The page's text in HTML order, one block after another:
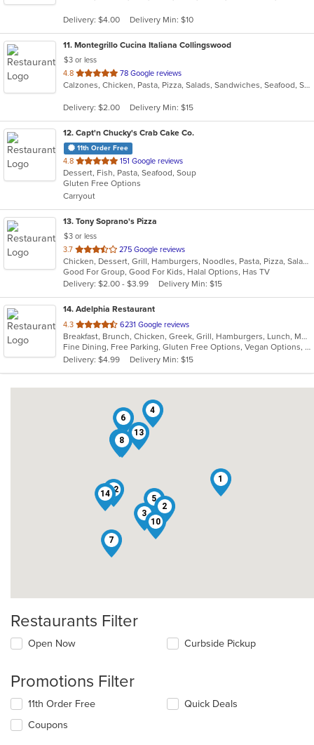
stars.
Delivery: $4.00 Delivery Min: $10
11. Montegrillo Cucina Italiana Collingswood
$3 or less
4.8 out
of
stars.
78 Google reviews
Calzones, Chicken, Pasta, Pizza, Salads, Sandwiches, Seafood, Soup, Steak, Subs, Wings
Delivery: $2.00 Delivery Min: $15
12. Capt'n Chucky's Crab Cake Co.
11th Order Free
4.8 out
of
5
stars.
151 Google reviews
Dessert, Fish, Pasta, Seafood, Soup
Gluten Free Options
Carryout
13. Tony Soprano's Pizza
$3 or less
3.7 out
of
5
stars.
275 Google reviews
Chicken, Dessert, Grill, Hamburgers, Noodles, Pasta, Pizza, Salads, Sandwiches, Seafood, Soup, Steak, Subs, Wings, Wraps
Good For Group, Good For Kids, Halal Options, Has TV
Delivery: $2.00 - $3.99
Delivery Min: $15
14. Adelphia Restaurant
4.3 out
of
5
stars.
6231 Google reviews
Breakfast, Brunch, Chicken, Greek, Grill, Hamburgers, Lunch, Mediterranean, Pasta, Pizza, Salads, Sandwiches, Seafood, Soup, Steak, Taco, Wings
Fine Dining, Free Parking, Gluten Free Options, Vegan Options, Vegetarian Options
Delivery: $4.99
Delivery Min: $15
1
2
3
4
5
6
7
8
9
10
11
12
13
14
Restaurants Filter
Open Now Curbside Pickup
Promotions Filter
11th Order Free
Coupons
Quick Deals